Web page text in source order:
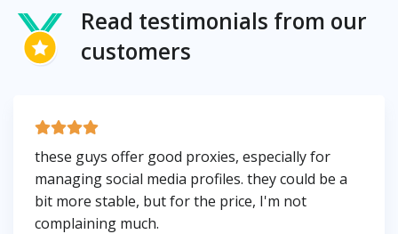
Read testimonials from our
customers
these guys offer good proxies, especially for
managing social media profiles. they could be a
bit more stable, but for the price, I'm not
complaining much.